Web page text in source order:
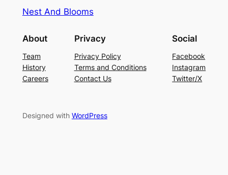
Nest And Blooms
About
Team
History
Careers
Privacy
Privacy Policy
Terms and Conditions
Contact Us
Social
Facebook
Instagram
Twitter/X
Designed with WordPress